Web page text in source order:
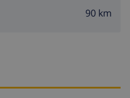
90 km